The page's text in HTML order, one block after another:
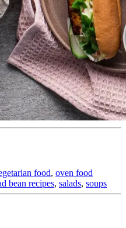
food, oven food
bean recipes, salads, soups